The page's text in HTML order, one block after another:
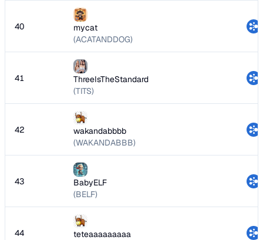
40
mycat
(ACATANDDOG)
41
ThreeIsTheStandard
(TITS)
42
wakandabbbb
(WAKANDABBB)
43
BabyELF
(BELF)
44
teteaaaaaaaaa